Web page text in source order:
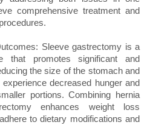
comprehensive treatment and
Sleeve gastrectomy is a
that promotes significant and
the size of the stomach and
decreased hunger and
portions. Combining hernia
enhances weight loss
to dietary modifications and